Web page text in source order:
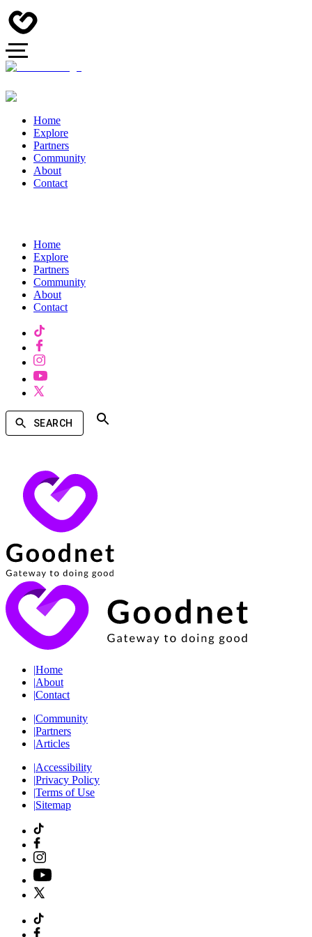
Home
Explore
Partners
Community
About
Contact
Home
Explore
Partners
Community
About
Contact
SEARCH
|Home
|About
|Contact
|Community
|Partners
|Articles
|Accessibility
|Privacy Policy
|Terms of Use
|Sitemap